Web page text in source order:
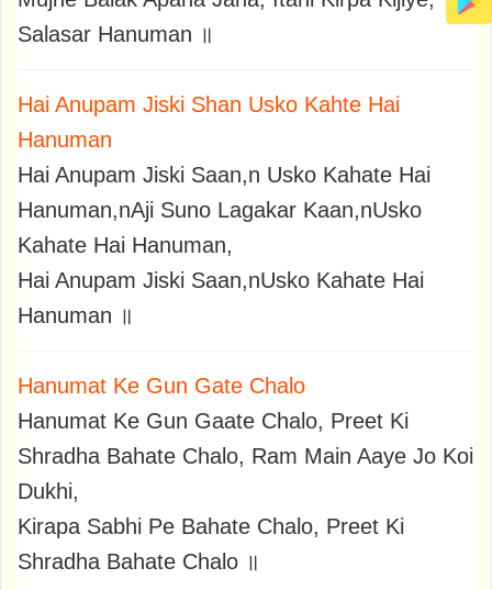
Salasar Hanuman ॥
Hai Anupam Jiski Shan Usko Kahte Hai
Hanuman
Hai Anupam Jiski Saan,n Usko Kahate Hai
Hanuman,nAji Suno Lagakar Kaan,nUsko
Kahate Hai Hanuman,
Hai Anupam Jiski Saan,nUsko Kahate Hai
Hanuman ॥
Hanumat Ke Gun Gate Chalo
Hanumat Ke Gun Gaate Chalo, Preet Ki
Shradha Bahate Chalo, Ram Main Aaye Jo Koi
Dukhi,
Kirapa Sabhi Pe Bahate Chalo, Preet Ki
Shradha Bahate Chalo ॥